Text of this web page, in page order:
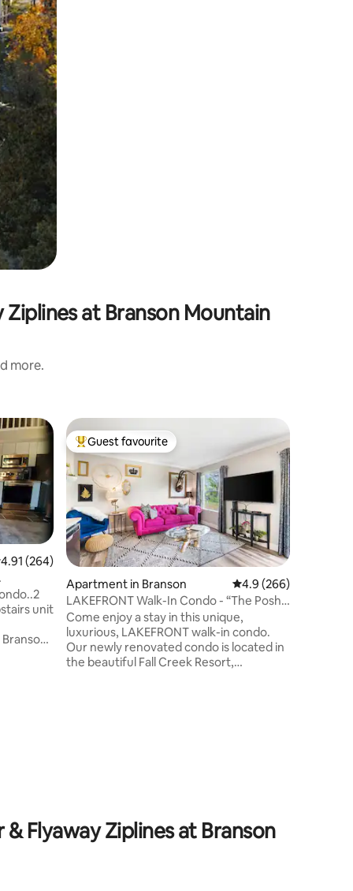
at Branson Mountain
more.
out of 5 average rating, 264 reviews
4.91 (264)
unit
Top guest favourite
Guest favourite
Apartment in Branson 4.9 out of 5 average
4.9 (266)
LAKEFRONT Walk-In Condo - “The Posh
Pad”
Come enjoy a stay in this unique,
luxurious, LAKEFRONT walk-in condo.
Our newly renovated condo is located in
the beautiful Fall Creek Resort,
Flyaway Ziplines at Branson